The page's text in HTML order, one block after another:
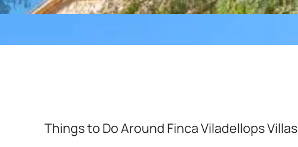
More information about Masía La Torre
Things to Do Around Finca Viladellops Villas